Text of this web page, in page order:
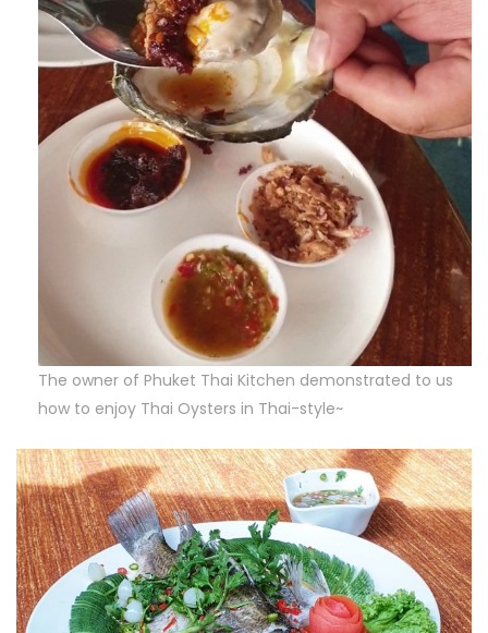
The owner of Phuket Thai Kitchen demonstrated to us
how to enjoy Thai Oysters in Thai-style~